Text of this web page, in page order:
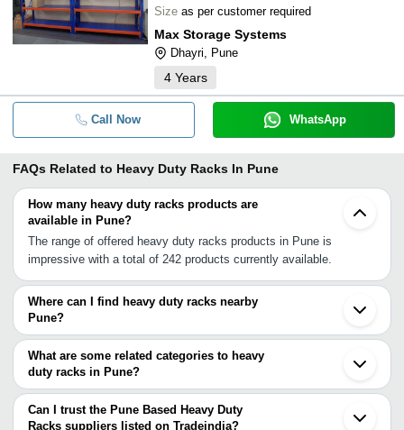
Size as per customer required
Max Storage Systems
Dhayri, Pune
4 Years
Call Now WhatsApp
FAQs Related to Heavy Duty Racks In Pune
How many heavy duty racks products are
available in Pune?
The range of offered heavy duty racks products in Pune is
impressive with a total of 242 products currently available.
Where can I find heavy duty racks nearby
Pune?
You can find heavy duty racks around Pune such as Pimpri
Bhosari Baramati Badlapur Ambernath Navi Mumbai Mumbai
Thane Bhiwandi Mira Bhayandar Vasai Nashik Palghar Umbergaon
Aurangabad Vapi Valsad Kadodara Surat. You can also use
Tradeindia to search for heavy duty racks suppliers in Pune.
What are some related categories to heavy
duty racks in Pune?
Some related categories to heavy duty racks in Pune include
Heavy Duty Pallet Rack In Pune Heavy Duty Storage Racks In
Pune Grocery Store Racks In Pune Departmental Store Racks In
Can I trust the Pune Based Heavy Duty
Racks suppliers listed on Tradeindia?